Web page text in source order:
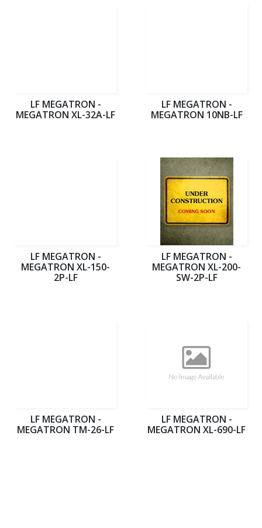
LF MEGATRON -
MEGATRON XL-32A-LF
LF MEGATRON -
MEGATRON 10NB-LF
LF MEGATRON -
MEGATRON XL-150-
2P-LF
LF MEGATRON -
MEGATRON XL-200-
SW-2P-LF
LF MEGATRON -
MEGATRON TM-26-LF
LF MEGATRON -
MEGATRON XL-690-LF